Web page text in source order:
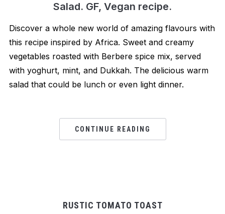
Salad. GF, Vegan recipe.
Discover a whole new world of amazing flavours with
this recipe inspired by Africa. Sweet and creamy
vegetables roasted with Berbere spice mix, served
with yoghurt, mint, and Dukkah. The delicious warm
salad that could be lunch or even light dinner.
CONTINUE READING
RUSTIC TOMATO TOAST